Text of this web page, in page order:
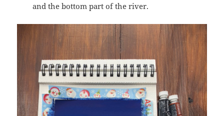
and the bottom part of the river.